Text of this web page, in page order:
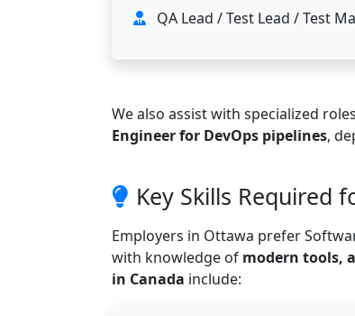
QA Lead / Test Lead / Test
We also assist with specialized
Engineer for DevOps pipelines,
Key Skills Required
Employers in Ottawa prefer
with knowledge of modern tools,
in Canada include: